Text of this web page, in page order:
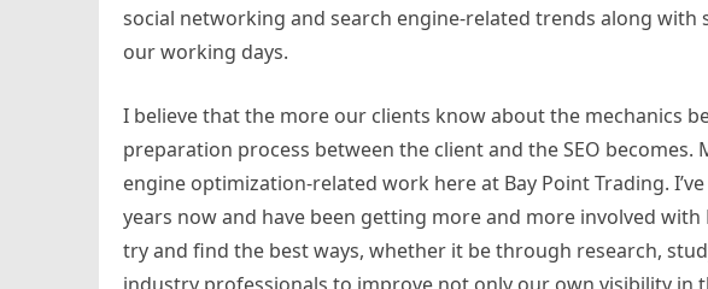
social networking and search engine-related trends along
our working days.
I believe that the more our clients know about the mechanics
preparation process between the client and the SEO becomes.
engine optimization-related work here at Bay Point Trading.
years now and have been getting more and more involved with
try and find the best ways, whether it be through research,